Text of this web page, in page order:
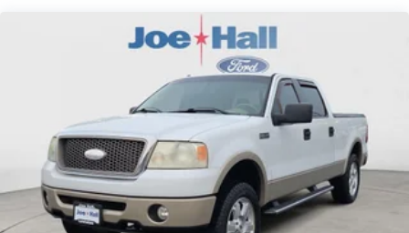
Electric Power-Assist Speed-Sensing Steering
Single Stainless Steel Exhaust
Auto Locking Hubs
Double Wishbone Front Suspension w/Coil Springs
Solid Axle Rear Suspension w/Leaf Springs
4-Wheel Disc Brakes w/4-Wheel ABS, Front And Rear
Vented Discs, Brake Assist, Hill Hold Control and
Electric Parking Brake